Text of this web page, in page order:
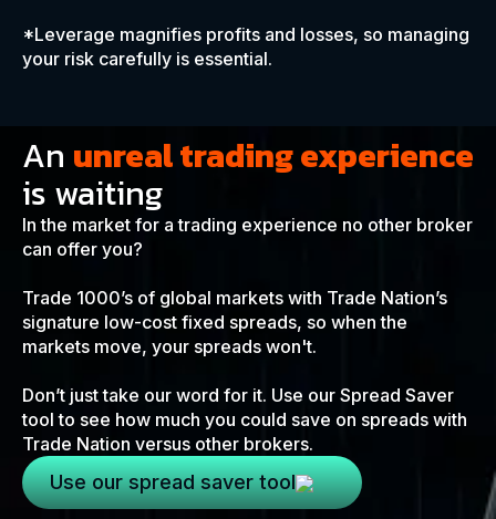
*Leverage magnifies profits and losses, so managing
your risk carefully is essential.
An unreal trading experience
is waiting
In the market for a trading experience no other broker
can offer you?
Trade 1000’s of global markets with Trade Nation’s
signature low-cost fixed spreads, so when the
markets move, your spreads won't.
Don’t just take our word for it. Use our Spread Saver
tool to see how much you could save on spreads with
Trade Nation versus other brokers.
Use our spread saver tool